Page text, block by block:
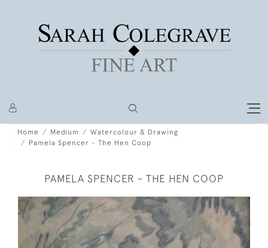
Home Medium
Watercolour & Drawing
Pamela Spencer - The Hen Coop
PAMELA SPENCER - THE HEN COOP